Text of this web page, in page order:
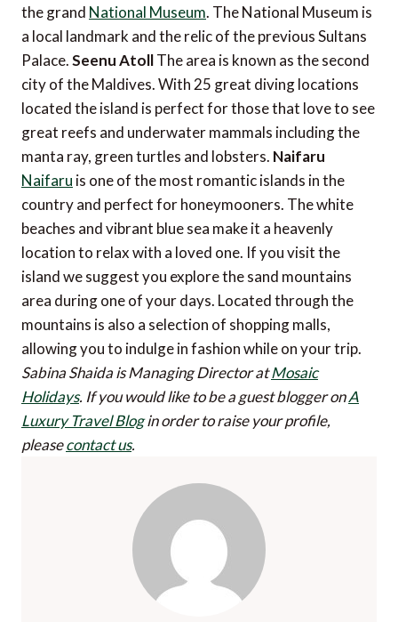
the grand National Museum. The National Museum is
a local landmark and the relic of the previous Sultans
Palace.Seenu AtollThe area is known as the second
city of the Maldives. With 25 great diving locations
located the island is perfect for those that love to see
great reefs and underwater mammals including the
manta ray, green turtles and lobsters. Naifaru
Naifaru is one of the most romantic islands in the
country and perfect for honeymooners. The white
beaches and vibrant blue sea make it a heavenly
location to relax with a loved one. If you visit the
island we suggest you explore the sand mountains
area during one of your days. Located through the
mountains is also a selection of shopping malls,
allowing you to indulge in fashion while on your trip.
Sabina Shaida is Managing Director atMosaic
Holidays. If you would like to be a guest blogger onA
Luxury Travel Blogin order to raise your profile,
pleasecontact us.